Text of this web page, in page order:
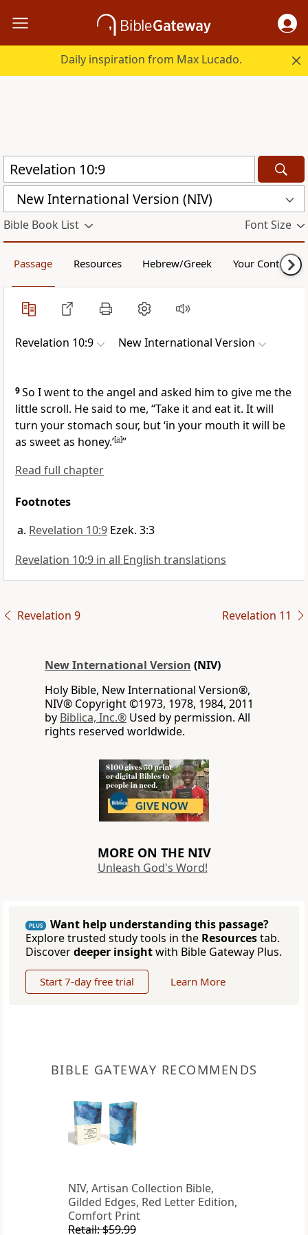
Daily inspiration from Max Lucado.
New International Version (NIV)
Bible Book List Font Size
Passage Resources Hebrew/Greek Your Content
Revelation 10:9 New International Version
9So I went to the angel and asked him to give me the
little scroll. He said to me, “Take it and eat it. It will
turn your stomach sour, but ‘in your mouth it will be
as sweet as honey.’[a]”
Read full chapter
Footnotes
Revelation 10:9 Ezek. 3:3
Revelation 10:9 in all English translations
Revelation 9 Revelation 11
New International Version (NIV)
Holy Bible, New International Version®,
NIV® Copyright ©1973, 1978, 1984, 2011
by Biblica, Inc.® Used by permission. All
rights reserved worldwide.
MORE ON THE NIV
Unleash God's Word!
PLUS
Want help understanding this passage?
Explore trusted study tools in the Resourcestab.
Discoverdeeper insightwith Bible Gateway Plus.
Start 7-day free trial Learn More
BIBLE GATEWAY RECOMMENDS
NIV, Artisan Collection Bible,
Gilded Edges, Red Letter Edition,
Comfort Print
Retail: $59.99